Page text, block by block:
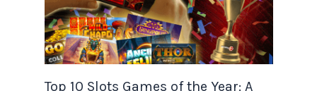
Top 10 Slots Games of the Year: A